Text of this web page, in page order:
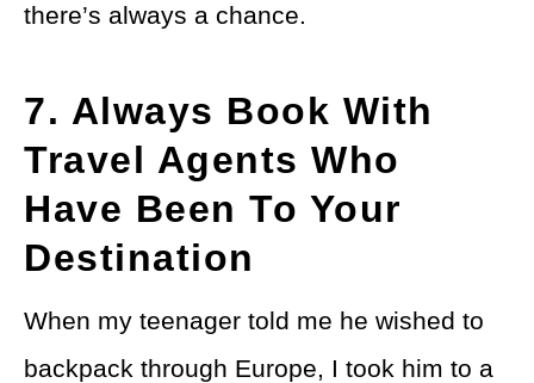
there’s always a chance.
7. Always Book With
Travel Agents Who
Have Been To Your
Destination
When my teenager told me he wished to
backpack through Europe, I took him to a